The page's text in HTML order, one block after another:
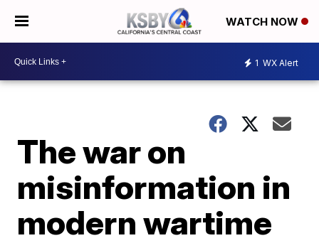
WATCH NOW
1 WX Alert
The war on
misinformation in
modern wartime